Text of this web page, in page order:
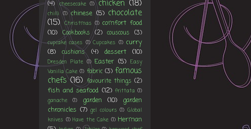
(4) cheesecake (1) chicken (18)
chilli (1) chinese (5) chocolate
(15) Christmas (1) comfort food
(10) Cookbooks (2) couscous (3)
cupcake cases (1) Cupcakes (1) curry
(8)
cushions (4) dessert (10)
Dresden Plate (1) Easter (5) Easy
Vanilla Cake (1) fabric (3) famous
chefs (16) favourite things (2)
fish and seafood (12) frittata (1)
ganache
(1) garden (10)
garden
chronicles (7) gel colours (1) Global
knives (1) Have the Cake (1) Herman